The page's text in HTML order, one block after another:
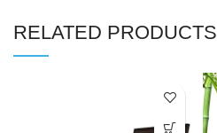
RELATED PRODUCTS